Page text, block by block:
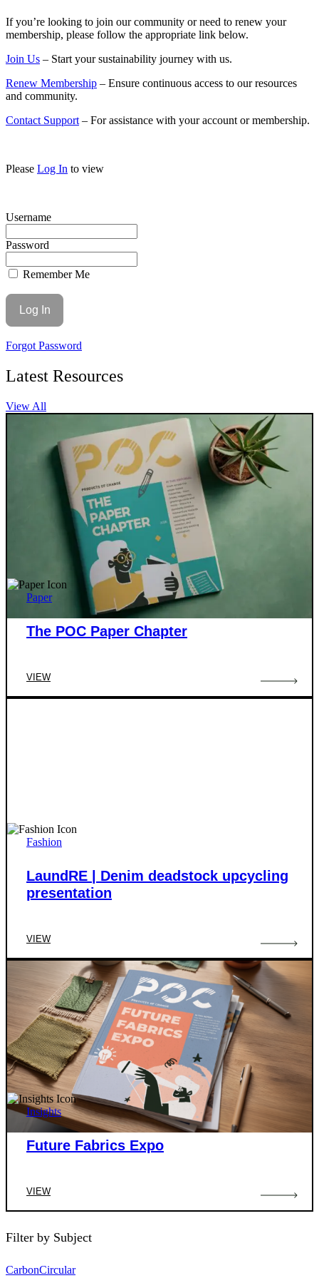
If you’re looking to join our community or need to renew your
membership, please follow the appropriate link below.
Join Us – Start your sustainability journey with us.
Renew Membership – Ensure continuous access to our resources
and community.
Contact Support – For assistance with your account or membership.
Please Log In to view
Username
Password
Remember Me
Forgot Password
Latest Resources
View All
Paper
The POC Paper Chapter
VIEW
Fashion
LaundRE | Denim deadstock upcycling
presentation
VIEW
Insights
Future Fabrics Expo
VIEW
Filter by Subject
CarbonCircular